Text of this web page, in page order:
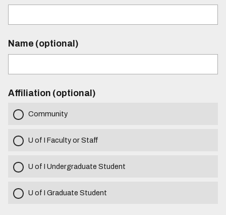
Name (optional)
Affiliation (optional)
Community
U of I Faculty or Staff
U of I Undergraduate Student
U of I Graduate Student